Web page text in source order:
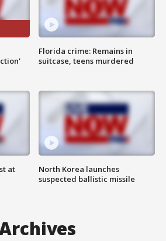
at
Florida crime: Remains in
suitcase, teens murdered
North Korea launches
suspected ballistic missile